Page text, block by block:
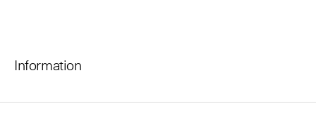
Information
The members
The FHCM’s events